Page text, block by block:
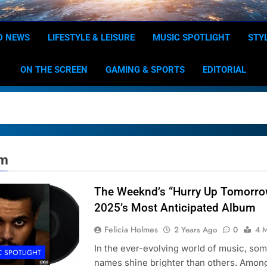
Dominion
Your Worldwide News In One
NEWS LIFESTYLE & LEISURE MUSIC SPOTLIGHT
ON THE SCREEN GAMING & SPORTS EDITORIAL
SPOTLIGHT
The Weeknd’s “Hurry Up
2025’s Most Anticipated Album
Felicia Holmes 2 Years Ago 0
4
In the ever-evolving world of music,
names shine brighter than others.